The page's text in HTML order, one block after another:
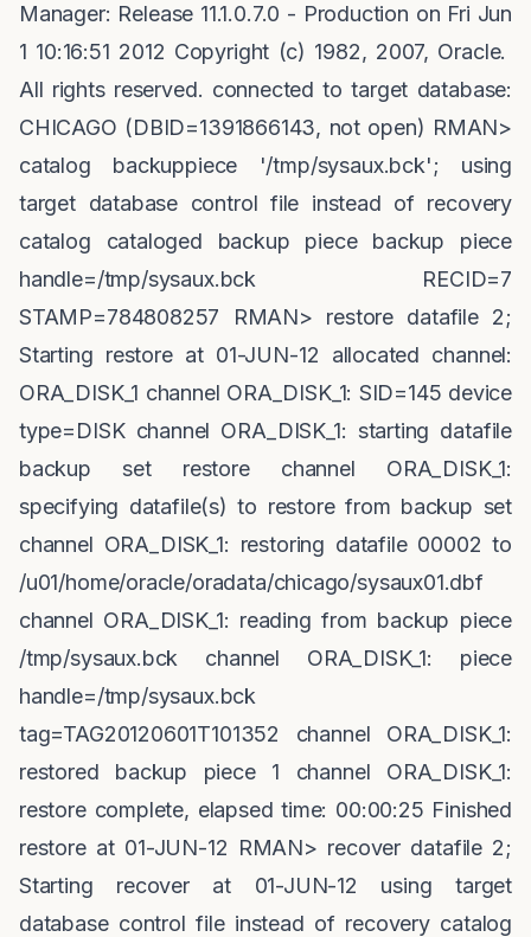
Manager: Release 11.1.0.7.0 - Production on Fri Jun
1 10:16:51 2012 Copyright (c) 1982, 2007, Oracle.
All rights reserved. connected to target database:
CHICAGO (DBID=1391866143, not open) RMAN>
catalog backuppiece '/tmp/sysaux.bck'; using
target database control file instead of recovery
catalog cataloged backup piece backup piece
handle=/tmp/sysaux.bck RECID=7
STAMP=784808257 RMAN> restore datafile 2;
Starting restore at 01-JUN-12 allocated channel:
ORA_DISK_1 channel ORA_DISK_1: SID=145 device
type=DISK channel ORA_DISK_1: starting datafile
backup set restore channel ORA_DISK_1:
specifying datafile(s) to restore from backup set
channel ORA_DISK_1: restoring datafile 00002 to
/u01/home/oracle/oradata/chicago/sysaux01.dbf
channel ORA_DISK_1: reading from backup piece
/tmp/sysaux.bck channel ORA_DISK_1: piece
handle=/tmp/sysaux.bck
tag=TAG20120601T101352 channel ORA_DISK_1:
restored backup piece 1 channel ORA_DISK_1:
restore complete, elapsed time: 00:00:25 Finished
restore at 01-JUN-12 RMAN> recover datafile 2;
Starting recover at 01-JUN-12 using target
database control file instead of recovery catalog